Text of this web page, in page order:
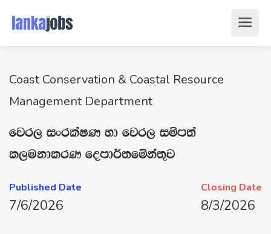
Coast Conservation & Coastal Resource
Management Department
fjr, ixrlaIK yd fjr, iïm;a
l,ukdlrK fomd¾;fïka;=j
Published Date
7/6/2026
Closing Date
8/3/2026